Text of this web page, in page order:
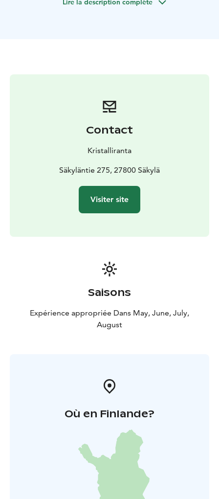
Lire la description complète
Contact
Kristalliranta
Säkyläntie 275, 27800 Säkylä
Visiter site
Saisons
Expérience appropriée Dans May, June, July,
August
Où en Finlande?